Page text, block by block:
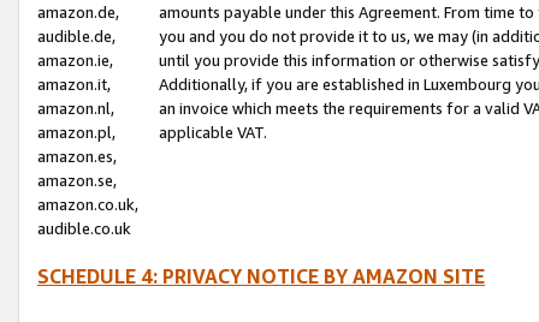
amazon.de,
audible.de,
amazon.ie,
amazon.it,
amazon.nl,
amazon.pl,
amazon.es,
amazon.se,
amazon.co.uk,
audible.co.uk
amounts payable under this Agreement. From time
you and you do not provide it to us, we may (in
until you provide this information or otherwise
Additionally, if you are established in Luxembourg
an invoice which meets the requirements for a valid
applicable VAT.
SCHEDULE 4: PRIVACY NOTICE BY AMAZON SITE